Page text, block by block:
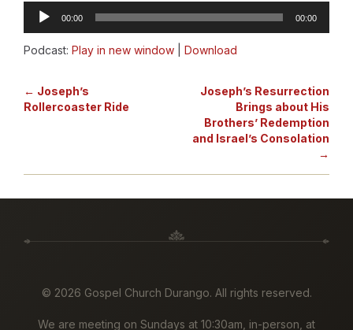
Audio
Player
00:00 00:00
Podcast: Play in new window Download
← Joseph’s
Rollercoaster Ride
Joseph’s Resurrection
Brings about His
Brothers’ Redemption
and Israel’s Consolation
→
© 2026 Gospel Church Durango. All rights reserved.
We are meeting on Sundays at 10:30am, in-person, at